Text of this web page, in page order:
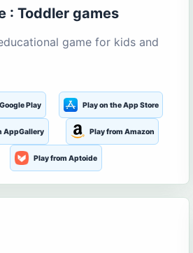
: Toddler games
game for kids and
Play Play on the App Store
AppGallery Play from Amazon
Play from Aptoide